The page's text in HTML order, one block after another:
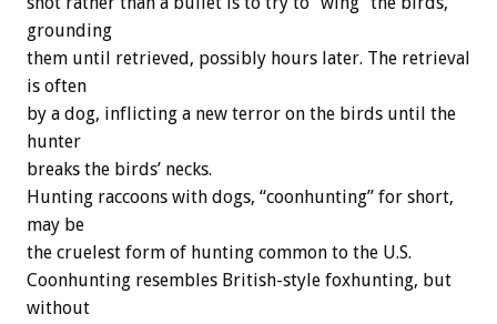
grounding
them until retrieved, possibly hours later. The retrieval
is often
by a dog, inflicting a new terror on the birds until the
hunter
breaks the birds’ necks.
Hunting raccoons with dogs, “coonhunting” for short,
may be
the cruelest form of hunting common to the U.S.
Coonhunting resembles British-style foxhunting, but
without